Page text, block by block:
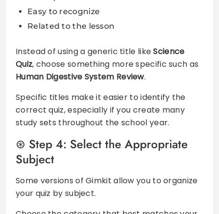
Easy to recognize
Related to the lesson
Instead of using a generic title likeScience
Quiz, choose something more specific such as
Human Digestive System Review.
Specific titles make it easier to identify the
correct quiz, especially if you create many
study sets throughout the school year.
Step 4: Select the Appropriate
Subject
Some versions of Gimkit allow you to organize
your quiz by subject.